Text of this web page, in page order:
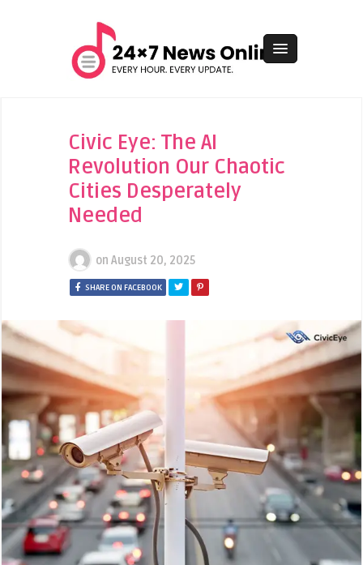
Civic Eye: The AI
Revolution Our Chaotic
Cities Desperately
Needed
on August 20, 2025
SHARE ON FACEBOOK